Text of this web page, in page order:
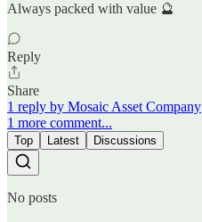
Always packed with value 🔮
Reply
Share
1 reply by Mosaic Asset Company
1 more comment...
Top Latest Discussions
No posts